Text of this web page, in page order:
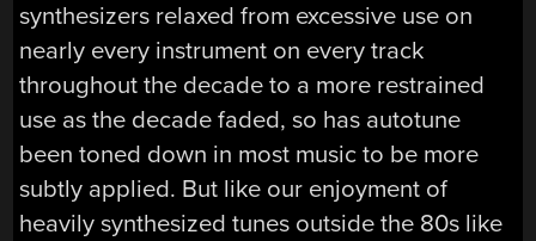
synthesizers relaxed from excessive use on
nearly every instrument on every track
throughout the decade to a more restrained
use as the decade faded, so has autotune
been toned down in most music to be more
subtly applied. But like our enjoyment of
heavily synthesized tunes outside the 80s like